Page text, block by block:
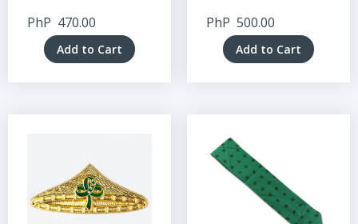
PhP 470.00
Add to Cart
PhP 500.00
Add to Cart